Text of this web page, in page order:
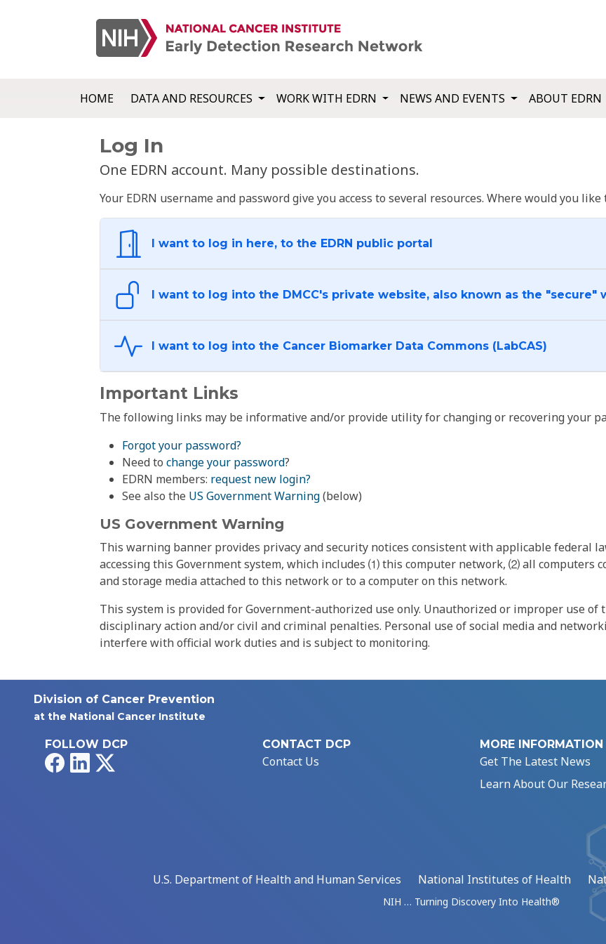
HOME DATA AND RESOURCES WORK WITH EDRN NEWS AND EVENTS ABOUT EDRN
Log In
One EDRN account. Many possible destinations.
Your EDRN username and password give you access to several resources. Where would you like
I want to log in here, to the EDRN public portal
I want to log into the DMCC's private website, also known as the "secure"
I want to log into the Cancer Biomarker Data Commons (LabCAS)
Important Links
The following links may be informative and/or provide utility for changing or recovering your
Forgot your password?
Need to change your password?
EDRN members: request new login?
See also the US Government Warning(below)
US Government Warning
This warning banner provides privacy and security notices consistent with applicable federal
accessing this Government system, which includes ⑴ this computer network, ⑵ all computers
and storage media attached to this network or to a computer on this network.
This system is provided for Government-authorized use only. Unauthorized or improper use
disciplinary action and/or civil and criminal penalties. Personal use of social media and
interfere with official work duties and is subject to monitoring.
Division of Cancer Prevention
at the National Cancer Institute
FOLLOW DCP
FacebookLinkedIn
CONTACT DCP
Contact Us
MORE INFORMATION
Get The Latest News
Learn About Our
U.S. Department of Health and Human Services
National Institutes of Health
NIH … Turning Discovery Into Health®